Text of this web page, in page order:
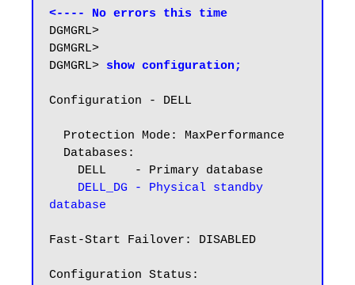
<---- No errors this time
DGMGRL>
DGMGRL>
DGMGRL> show configuration;
Configuration - DELL
DELL_DG - Physical standby
database
Fast-Start Failover: DISABLED